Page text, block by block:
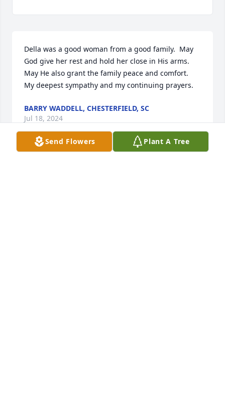
Della was a good woman from a good family.  May
God give her rest and hold her close in His arms.
May He also grant the family peace and comfort.
My deepest sympathy and my continuing prayers.
BARRY WADDELL, CHESTERFIELD, SC
Jul 18, 2024
Send Flowers Plant A Tree